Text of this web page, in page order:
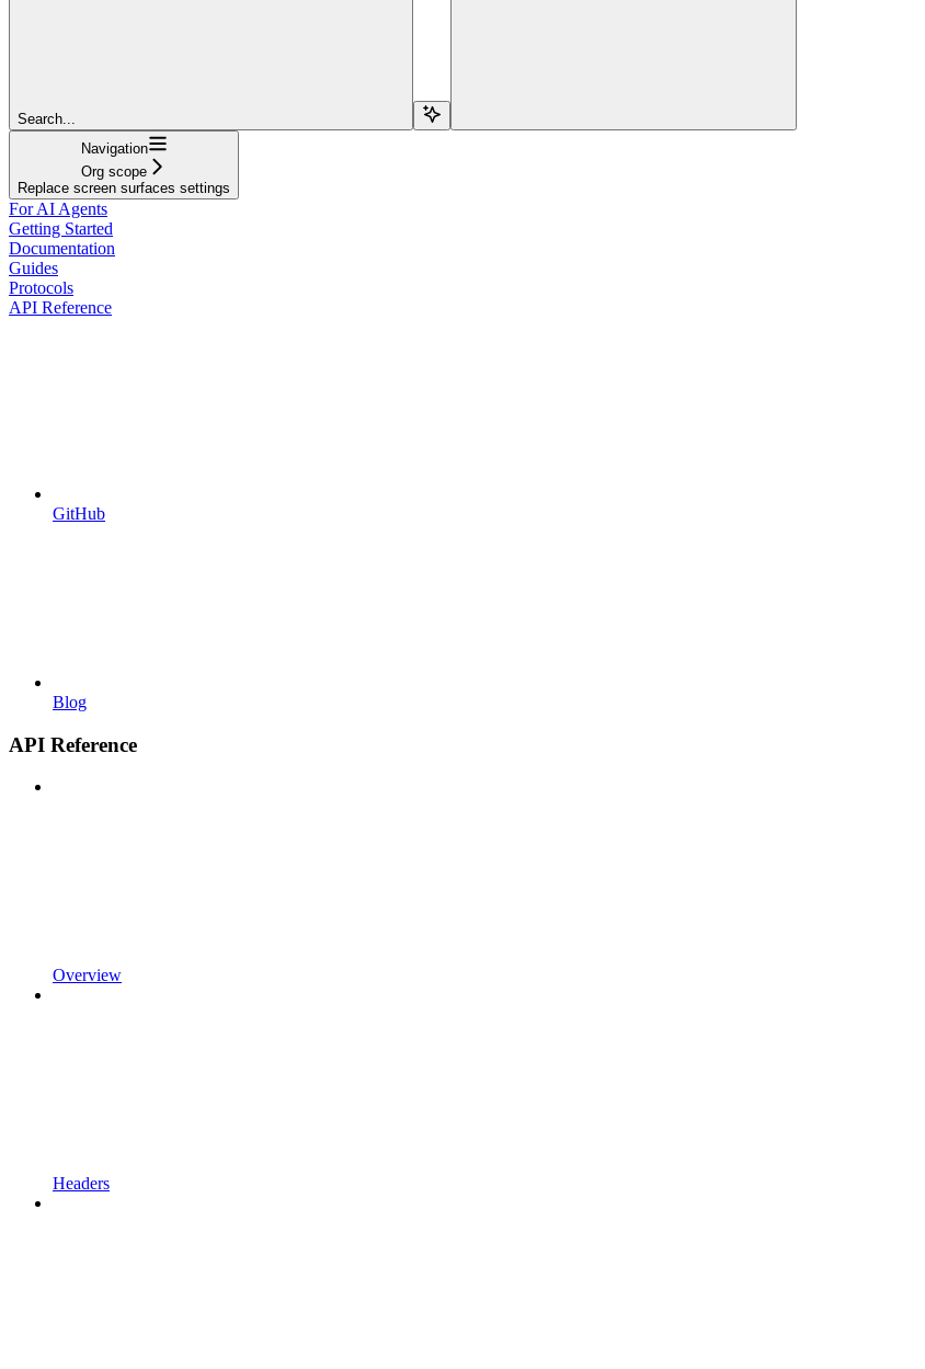
Search...
Navigation
Org scope
Replace screen surfaces settings
For AI Agents
Getting Started
Documentation
Guides
Protocols
API Reference
GitHub
Blog
API Reference
Overview
Headers